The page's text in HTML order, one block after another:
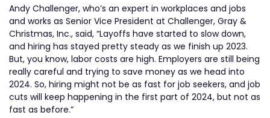
Andy Challenger, who’s an expert in workplaces and jobs
and works as Senior Vice President at Challenger, Gray &
Christmas, Inc., said, “Layoffs have started to slow down,
and hiring has stayed pretty steady as we finish up 2023.
But, you know, labor costs are high. Employers are still being
really careful and trying to save money as we head into
2024. So, hiring might not be as fast for job seekers, and job
cuts will keep happening in the first part of 2024, but not as
fast as before.”